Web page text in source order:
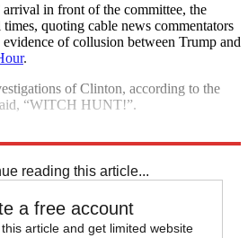
in front of the committee, the
times, quoting cable news commentators
evidence of collusion between Trump and
.
of Clinton, according to the
“WITCH HUNT!”.
reading this article...
a free account
article and get limited website